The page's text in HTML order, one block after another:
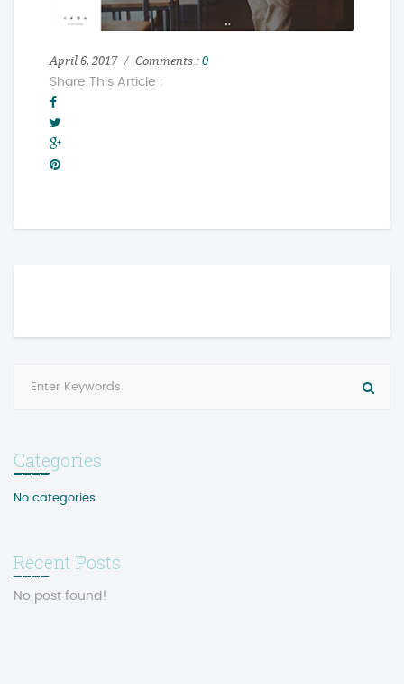
April 6, 2017 Comments : 0
Share This Article :
Categories
No categories
Recent Posts
No post found!